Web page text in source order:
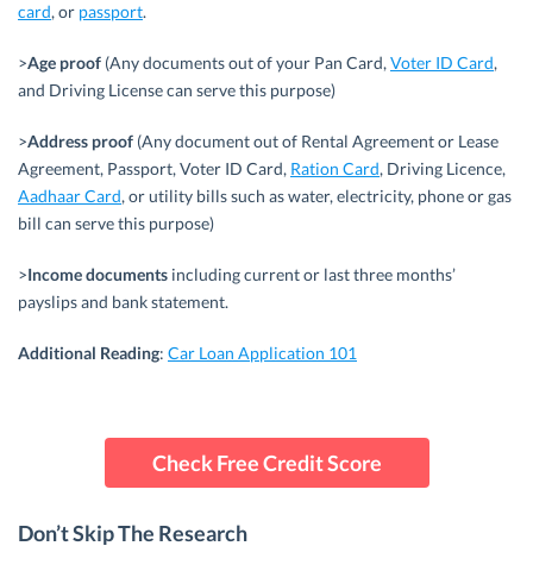
card, or passport.
>Age proof (Any documents out of your Pan Card, Voter ID Card,
and Driving License can serve this purpose)
>Address proof (Any document out of Rental Agreement or Lease
Agreement, Passport, Voter ID Card, Ration Card, Driving Licence,
Aadhaar Card, or utility bills such as water, electricity, phone or gas
bill can serve this purpose)
>Income documents including current or last three months’
payslips and bank statement.
Additional Reading: Car Loan Application 101
Check Free Credit Score
Don’t Skip The Research